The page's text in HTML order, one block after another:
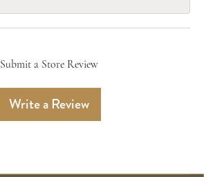
Submit a Store Review
Write a Review